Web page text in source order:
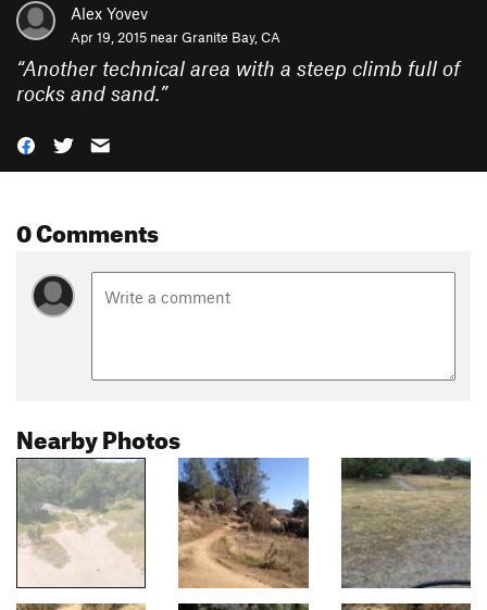
Alex Yovev
Apr 19, 2015 nearGranite Bay, CA
“Another technical area with a steep climb full of
rocks and sand.”
0 Comments
Nearby Photos